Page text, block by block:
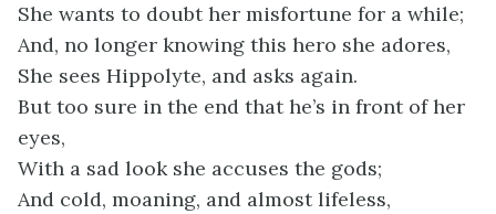
She wants to doubt her misfortune for a while;
And, no longer knowing this hero she adores,
She sees Hippolyte, and asks again.
But too sure in the end that he’s in front of her
eyes,
With a sad look she accuses the gods;
And cold, moaning, and almost lifeless,